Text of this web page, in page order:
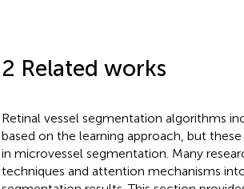
2 Related works
Retinal vessel segmentation algorithms
based on the learning approach, but
in microvessel segmentation. Many
techniques and attention mechanisms